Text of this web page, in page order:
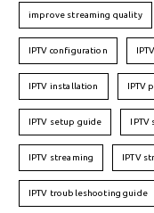
improve streaming quality
IPTV configuration
IPTV installation IPTV
IPTV setup guide
IPTV streaming IPTV
IPTV troubleshooting guide